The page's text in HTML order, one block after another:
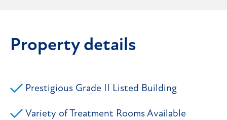
Property details
Prestigious Grade II Listed Building
Variety of Treatment Rooms Available